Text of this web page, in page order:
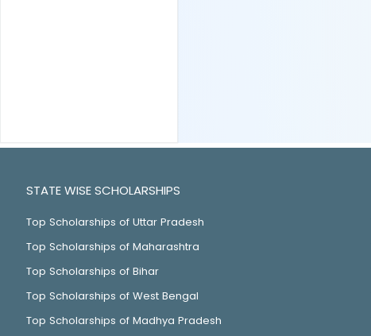
STATE WISE SCHOLARSHIPS
Top Scholarships of Uttar Pradesh
Top Scholarships of Maharashtra
Top Scholarships of Bihar
Top Scholarships of West Bengal
Top Scholarships of Madhya Pradesh